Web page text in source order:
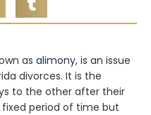
as alimony, is an issue
divorces. It is the
to the other after their
period of time but